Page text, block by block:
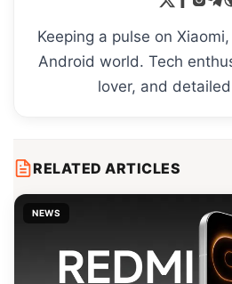
Keeping a pulse on
Android world. Tech
lover, and
RELATED ARTICLES
NEWS